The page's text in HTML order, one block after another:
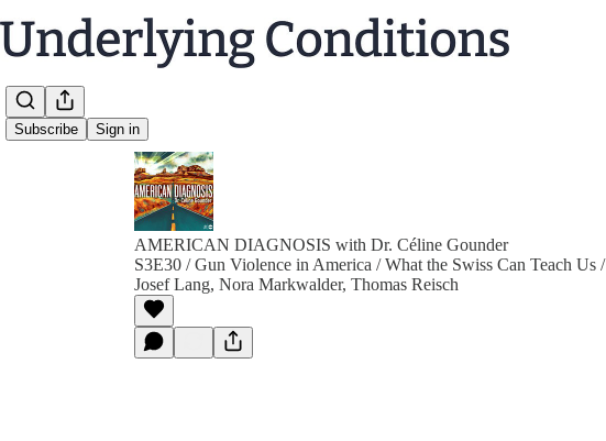
Subscribe Sign in
AMERICAN DIAGNOSIS with Dr. Céline Gounder
S3E30 / Gun Violence in America / What the Swiss Can Teach Us /
Josef Lang, Nora Markwalder, Thomas Reisch